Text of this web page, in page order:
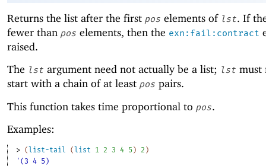
Returns the list after the first pos elements of lst. If
fewer than pos elements, then the exn:fail:contract
raised.
The lst argument need not actually be a list; lst must
start with a chain of at least pos pairs.
This function takes time proportional to pos.
Examples:
> ( list-tail ( list 1 2 3 4 5 ) 2 )
'(3 4 5)